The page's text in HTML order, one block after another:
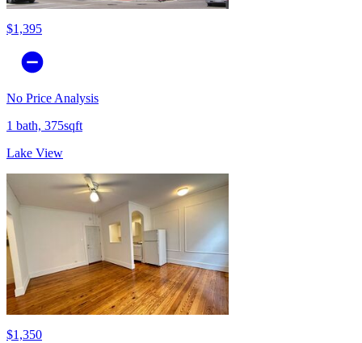
$1,395
No Price Analysis
1 bath, 375sqft
Lake View
$1,350